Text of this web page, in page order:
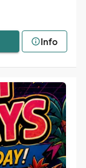
Info